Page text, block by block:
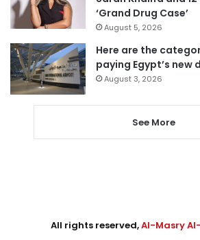
‘Grand Drug Case’
August 5, 2026
Here are the
paying Egypt’s new
August 3, 2026
See More
All rights reserved,Al-Masry